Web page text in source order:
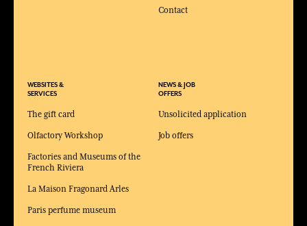
WEBSITES &
SERVICES
The gift card
Olfactory Workshop
Factories and Museums of the
French Riviera
La Maison Fragonard Arles
Paris perfume museum
Contact
NEWS & JOB
OFFERS
Unsolicited application
Job offers